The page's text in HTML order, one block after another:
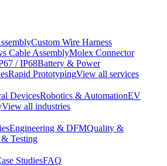
Custom Wire Harness
Cable AssemblyMolex Connector
/ IP68Battery & Power
Rapid PrototypingView all services
DevicesRobotics & AutomationEV
View all industries
Engineering & DFMQuality &
Testing
StudiesFAQ